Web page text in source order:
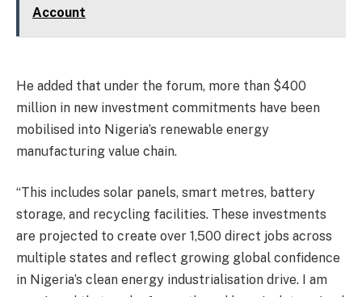
Account
He added that under the forum, more than $400
million in new investment commitments have been
mobilised into Nigeria’s renewable energy
manufacturing value chain.
“This includes solar panels, smart metres, battery
storage, and recycling facilities. These investments
are projected to create over 1,500 direct jobs across
multiple states and reflect growing global confidence
in Nigeria’s clean energy industrialisation drive. I am